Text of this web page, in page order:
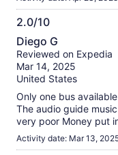
2.0/10
2.0
out
of
10
Diego G
Reviewed on Expedia
Mar 14, 2025
United States
Only one bus
The audio guide
very poor Money put
Activity date: Mar 13,